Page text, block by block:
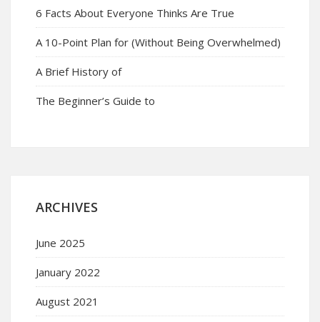
6 Facts About Everyone Thinks Are True
A 10-Point Plan for (Without Being Overwhelmed)
A Brief History of
The Beginner’s Guide to
ARCHIVES
June 2025
January 2022
August 2021